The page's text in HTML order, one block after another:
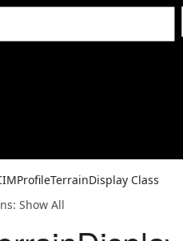
Class
Show All